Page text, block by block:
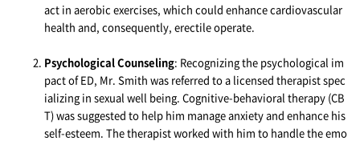
act in aerobic exercises, which could enhance cardiovascular
health and, consequently, erectile operate.
Psychological Counseling: Recognizing the psychological im
pact of ED, Mr. Smith was referred to a licensed therapist spec
ializing in sexual well being. Cognitive-behavioral therapy (CB
T) was suggested to help him manage anxiety and enhance his
self-esteem. The therapist worked with him to handle the emo